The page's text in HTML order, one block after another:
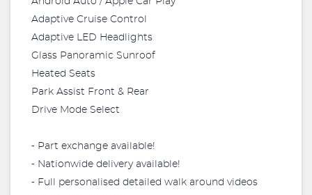
Adaptive Cruise Control
Adaptive LED Headlights
Glass Panoramic Sunroof
Heated Seats
Park Assist Front & Rear
Drive Mode Select
⁃ Part exchange available!
⁃ Nationwide delivery available!
⁃ Full personalised detailed walk around videos